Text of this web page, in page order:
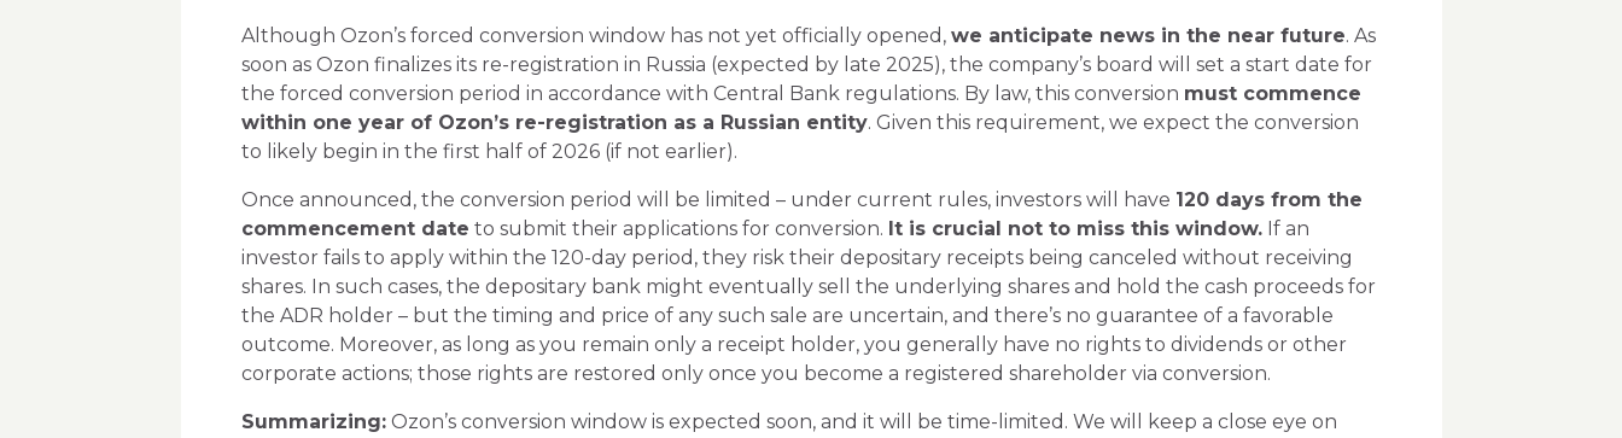
Although Ozon’s forced conversion window has not yet officially opened, we anticipate news in the near future. As
soon as Ozon finalizes its re-registration in Russia (expected by late 2025), the company’s board will set a start date for
the forced conversion period in accordance with Central Bank regulations. By law, this conversion must commence
within one year of Ozon’s re-registration as a Russian entity. Given this requirement, we expect the conversion
to likely begin in the first half of 2026 (if not earlier).
Once announced, the conversion period will be limited – under current rules, investors will have 120 days from the
commencement date to submit their applications for conversion. It is crucial not to miss this window.If an
investor fails to apply within the 120-day period, they risk their depositary receipts being canceled without receiving
shares. In such cases, the depositary bank might eventually sell the underlying shares and hold the cash proceeds for
the ADR holder – but the timing and price of any such sale are uncertain, and there’s no guarantee of a favorable
outcome. Moreover, as long as you remain only a receipt holder, you generally have no rights to dividends or other
corporate actions; those rights are restored only once you become a registered shareholder via conversion.
Summarizing:Ozon’s conversion window is expected soon, and it will be time-limited. We will keep a close eye on